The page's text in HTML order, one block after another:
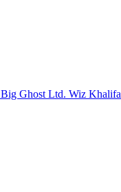
Big Ghost Ltd. Wiz Khalifa